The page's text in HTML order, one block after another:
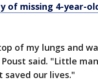
of missing 4-year-
of my lungs and
said. "Little
saved our lives."